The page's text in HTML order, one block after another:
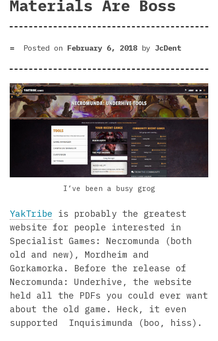
Materials Are Boss
Posted on February 6, 2018 by JcDent
I’ve been a busy grog
YakTribe is probably the greatest
website for people interested in
Specialist Games: Necromunda (both
old and new), Mordheim and
Gorkamorka. Before the release of
Necromunda: Underhive, the website
held all the PDFs you could ever want
about the old game. Heck, it even
supported Inquisimunda (boo, hiss).